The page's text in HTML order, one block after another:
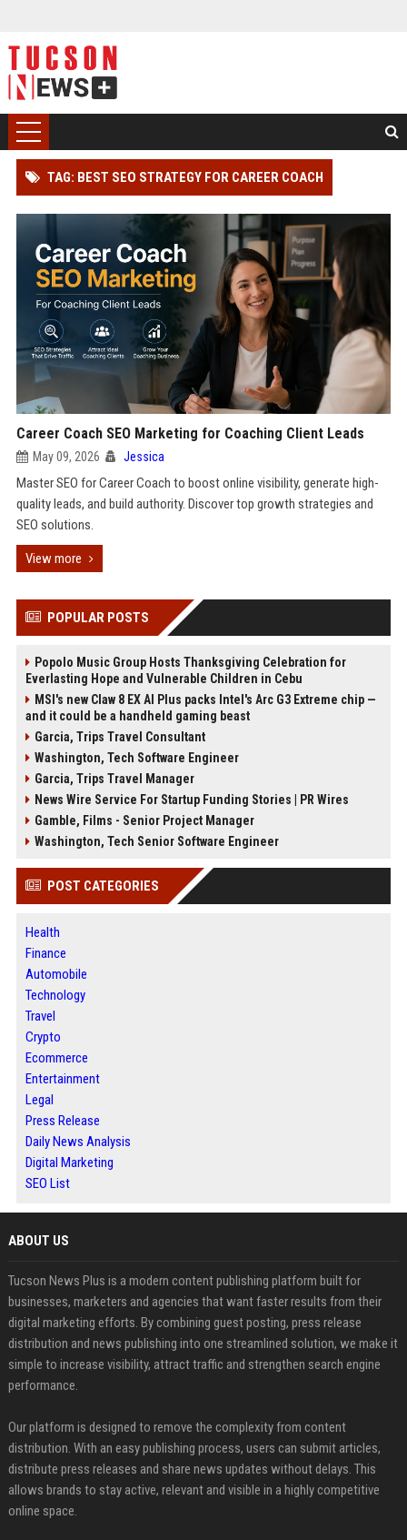
TAG: BEST SEO STRATEGY FOR CAREER COACH
Career Coach SEO Marketing for Coaching Client Leads
May 09, 2026 Jessica
Master SEO for Career Coach to boost online visibility, generate high-
quality leads, and build authority. Discover top growth strategies and
SEO solutions.
View more
POPULAR POSTS
Popolo Music Group Hosts Thanksgiving Celebration for
Everlasting Hope and Vulnerable Children in Cebu
MSI's new Claw 8 EX AI Plus packs Intel's Arc G3 Extreme chip —
and it could be a handheld gaming beast
Garcia, Trips Travel Consultant
Washington, Tech Software Engineer
Garcia, Trips Travel Manager
News Wire Service For Startup Funding Stories | PR Wires
Gamble, Films - Senior Project Manager
Washington, Tech Senior Software Engineer
POST CATEGORIES
Health
Finance
Automobile
Technology
Travel
Crypto
Ecommerce
Entertainment
Legal
Press Release
Daily News Analysis
Digital Marketing
SEO List
ABOUT US
Tucson News Plus is a modern content publishing platform built for
businesses, marketers and agencies that want faster results from their
digital marketing efforts. By combining guest posting, press release
distribution and news publishing into one streamlined solution, we make it
simple to increase visibility, attract traffic and strengthen search engine
performance.
Our platform is designed to remove the complexity from content
distribution. With an easy publishing process, users can submit articles,
distribute press releases and share news updates without delays. This
allows brands to stay active, relevant and visible in a highly competitive
online space.